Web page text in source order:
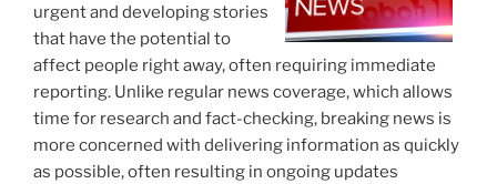
urgent and developing stories
that have the potential to
affect people right away, often requiring immediate
reporting. Unlike regular news coverage, which allows
time for research and fact-checking, breaking news is
more concerned with delivering information as quickly
as possible, often resulting in ongoing updates